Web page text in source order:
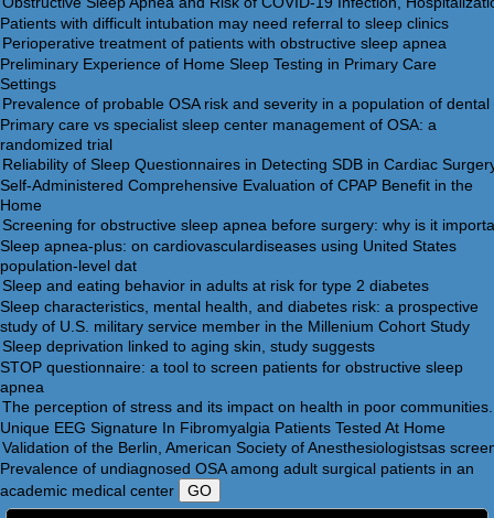
Patients with difficult intubation may need referral to sleep clinics
Preliminary Experience of Home Sleep Testing in Primary Care
Settings
Primary care vs specialist sleep center management of OSA: a
randomized trial
Self-Administered Comprehensive Evaluation of CPAP Benefit in the
Home
Sleep apnea-plus: on cardiovasculardiseases using United States
population-level dat
Sleep characteristics, mental health, and diabetes risk: a prospective
study of U.S. military service member in the Millenium Cohort Study
STOP questionnaire: a tool to screen patients for obstructive sleep
apnea
Unique EEG Signature In Fibromyalgia Patients Tested At Home
Prevalence of undiagnosed OSA among adult surgical patients in an
academic medical center